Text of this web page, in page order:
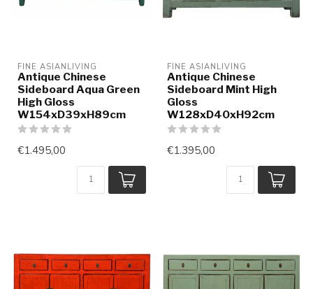
FINE ASIANLIVING
Antique Chinese
Sideboard Aqua Green
High Gloss
W154xD39xH89cm
€1.495,00
FINE ASIANLIVING
Antique Chinese
Sideboard Mint High
Gloss
W128xD40xH92cm
€1.395,00